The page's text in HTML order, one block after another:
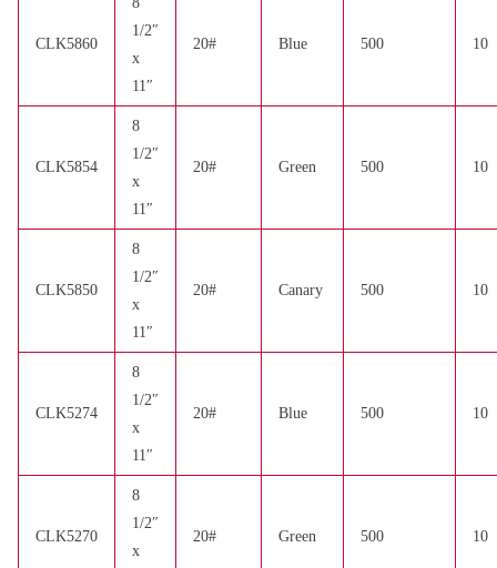
CLK5860
1/2″
x
11″
20# Blue 500 10
CLK5854
8
1/2″
x
11″
20# Green 500 10
CLK5850
8
1/2″
x
11″
20# Canary 500 10
CLK5274
8
1/2″
x
11″
20# Blue 500 10
CLK5270
8
1/2″
x
20# Green 500 10